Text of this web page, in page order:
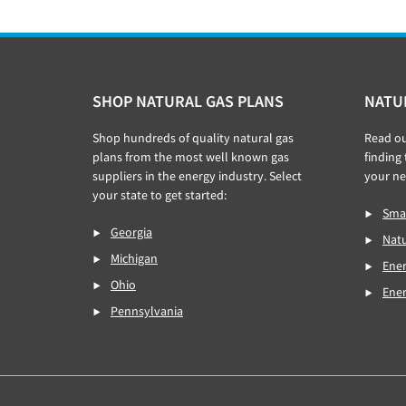
SHOP NATURAL GAS PLANS
Shop hundreds of quality natural gas
plans from the most well known gas
suppliers in the energy industry. Select
your state to get started:
Georgia
Michigan
Ohio
Pennsylvania
Read
finding
your